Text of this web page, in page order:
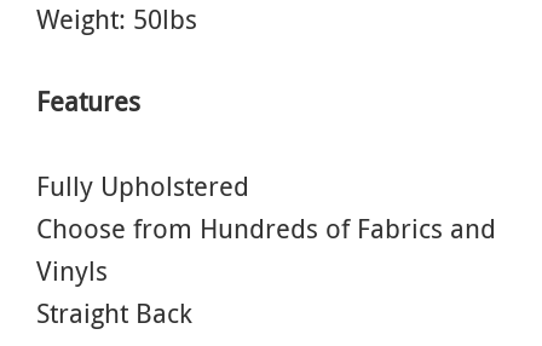
Weight: 50lbs
Features
Fully Upholstered
Choose from Hundreds of Fabrics and
Vinyls
Straight Back